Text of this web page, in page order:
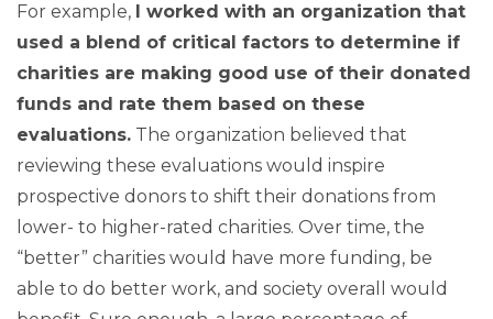
For example,
I worked with an organization that
used a blend of critical factors to determine if
charities are making good use of their donated
funds and rate them based on these
evaluations. The organization believed that
reviewing these evaluations would inspire
prospective donors to shift their donations from
lower- to higher-rated charities. Over time, the
“better” charities would have more funding, be
able to do better work, and society overall would